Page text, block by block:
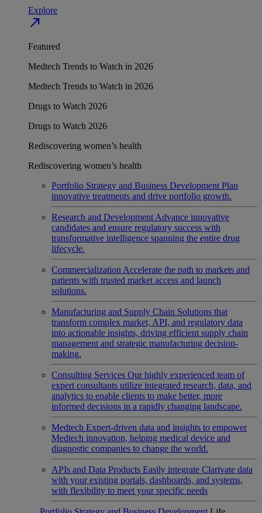
Explore
north_east
Featured
Medtech Trends to Watch in 2026
Medtech Trends to Watch in 2026
Drugs to Watch 2026
Drugs to Watch 2026
Rediscovering women’s health
Rediscovering women’s health
Portfolio Strategy and Business Development Plan
innovative treatments and drive portfolio growth.
Research and Development Advance innovative
candidates and ensure regulatory success with
transformative intelligence spanning the entire drug
lifecycle.
Commercialization Accelerate the path to markets and
patients with trusted market access and launch
solutions.
Manufacturing and Supply Chain Solutions that
transform complex market, API, and regulatory data
into actionable insights, driving efficient supply chain
management and strategic manufacturing decision-
making.
Consulting Services Our highly experienced team of
expert consultants utilize integrated research, data, and
analytics to enable clients to make better, more
informed decisions in a rapidly changing landscape.
Medtech Expert-driven data and insights to empower
Medtech innovation, helping medical device and
diagnostic companies to change the world.
APIs and Data Products Easily integrate Clarivate data
with your existing portals, dashboards, and systems,
with flexibility to meet your specific needs